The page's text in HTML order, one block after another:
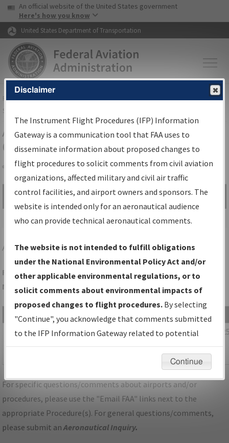
Skip to page content Skip to main content
USA Banner
An official website of the United States government
Here's how you know
United States Department of Transportation
FAAHome▸Air Traffic▸Flight Information▸Aeronautical Information
Services
Airport Procedures Information
Gateway
Share
Search by:
Go
Advanced Search
APADENVER/CENTENNIAL
Folder Name: FC3FB4A6A47F45CBA6E4410B0A879CEB-APA-
NDBR
File Name Size
Date
CO_KAPA_SID_YELLOWSTONE_FIVE.pdf
1,123,160
bytes
03/18/
09:49:40
AM
For specific questions/comments about airports and/or
procedures, please use the "Email FAA" links next to the
appropriate Procedure(s). For general questions/comments,
please submit anAeronautical Inquiry.
Disclaimer
The Instrument Flight Procedures (IFP) Information
Gateway is a communication tool that FAA uses to
disseminate information about proposed changes to
flight procedures to solicit comments from civil aviation
organizations, affected military and civil air traffic
control facilities, and airport owners and sponsors. The
website is intended only for an aeronautical audience
who can provide technical aeronautical comments.
The website is not intended to fulfill obligations
under the National Environmental Policy Act and/or
other applicable environmental regulations, or to
solicit comments about environmental impacts of
proposed changes to flight procedures. By selecting
"Continue", you acknowledge that comments submitted
to the IFP Information Gateway related to potential
environmental impacts will not be considered.
Continue